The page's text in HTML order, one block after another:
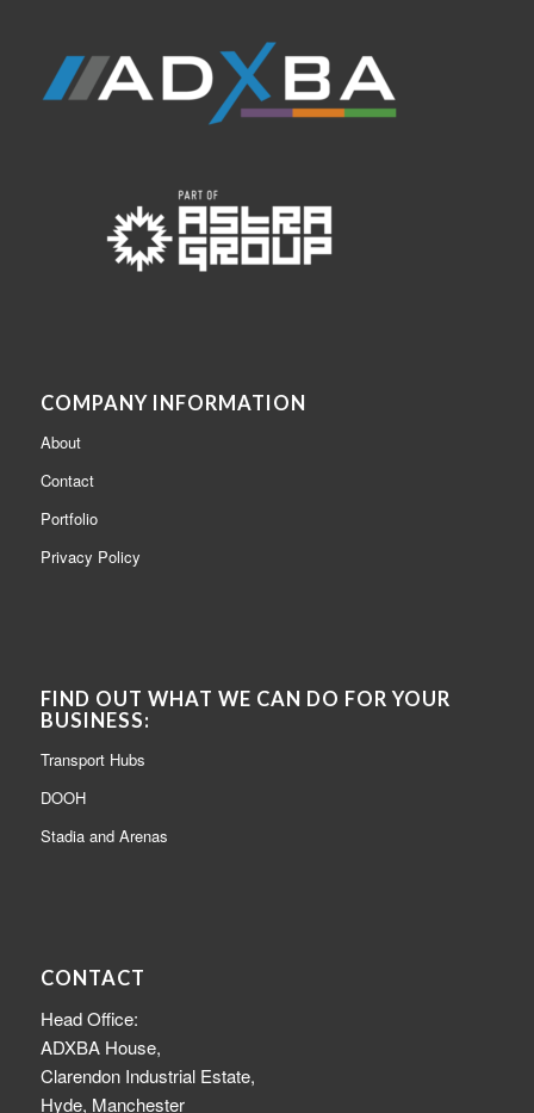
COMPANY INFORMATION
About
Contact
Portfolio
Privacy Policy
FIND OUT WHAT WE CAN DO FOR YOUR
BUSINESS:
Transport Hubs
DOOH
Stadia and Arenas
CONTACT
Head Office:
ADXBA House,
Clarendon Industrial Estate,
Hyde, Manchester